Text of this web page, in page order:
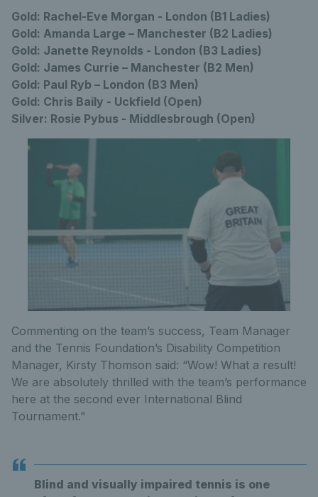
Gold: Rachel-Eve Morgan - London (B1 Ladies)
Gold: Amanda Large – Manchester (B2 Ladies)
Gold: Janette Reynolds - London (B3 Ladies)
Gold: James Currie – Manchester (B2 Men)
Gold: Paul Ryb – London (B3 Men)
Gold: Chris Baily - Uckfield (Open)
Silver: Rosie Pybus - Middlesbrough (Open)
Commenting on the team’s success, Team Manager
and the Tennis Foundation’s Disability Competition
Manager, Kirsty Thomson said: “Wow! What a result!
We are absolutely thrilled with the team’s performance
here at the second ever International Blind
Tournament."
Blind and visually impaired tennis is one